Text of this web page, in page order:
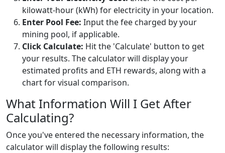
kilowatt-hour (kWh) for electricity in your location.
Enter Pool Fee: Input the fee charged by your
mining pool, if applicable.
Click Calculate: Hit the 'Calculate' button to get
your results. The calculator will display your
estimated profits and ETH rewards, along with a
chart for visual comparison.
What Information Will I Get After
Calculating?
Once you've entered the necessary information, the
calculator will display the following results: